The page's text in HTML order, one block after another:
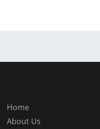
Home
About Us